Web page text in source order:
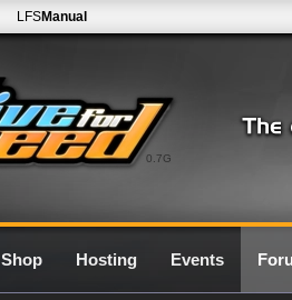
0.7G
LFSManual
Shop Hosting Events